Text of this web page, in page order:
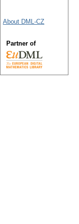
About DML-CZ
Partner of